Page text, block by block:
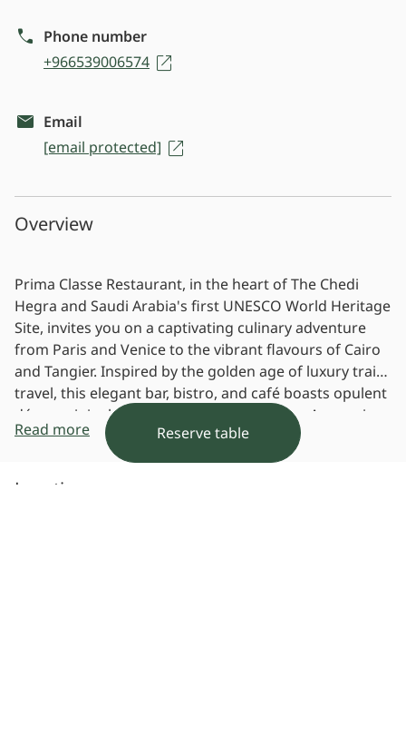
Phone number
+966539006574
Email
[email protected]
Overview
Prima Classe Restaurant, in the heart of The Chedi
Hegra and Saudi Arabia's first UNESCO World Heritage
Site, invites you on a captivating culinary adventure
from Paris and Venice to the vibrant flavours of Cairo
and Tangier. Inspired by the golden age of luxury train
travel, this elegant bar, bistro, and café boasts opulent
décor, original art, and exceptional service. As evening
falls, it transforms into a chic Golden Hour Lounge,
perfect for sharing stories over exquisite cuisine.
Read more
Location
Reserve table